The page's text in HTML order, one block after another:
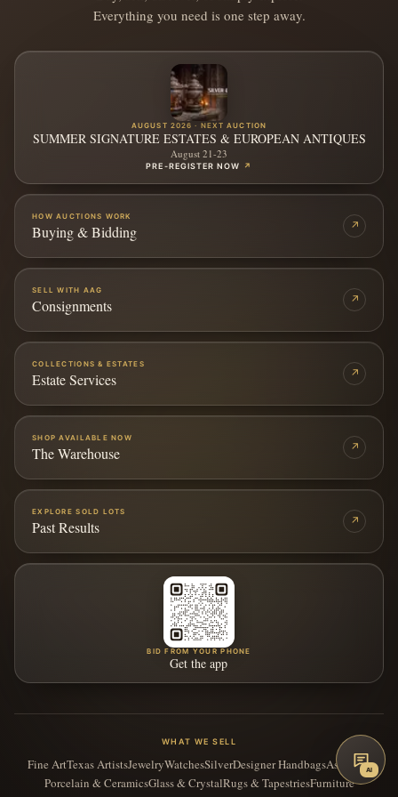
Everything you need is one step away.
AUGUST 2026 · NEXT AUCTION
SUMMER SIGNATURE ESTATES & EUROPEAN ANTIQUES
August 21-23
PRE-REGISTER NOW ↗
HOW AUCTIONS WORK
Buying & Bidding ↗
SELL WITH AAG
Consignments ↗
COLLECTIONS & ESTATES
Estate Services ↗
SHOP AVAILABLE NOW
The Warehouse ↗
EXPLORE SOLD LOTS
Past Results ↗
BID FROM YOUR PHONE
Get the app
WHAT WE SELL
Fine ArtTexas ArtistsJewelryWatchesSilverDesigner HandbagsAsian Art
Porcelain & CeramicsGlass & CrystalRugs & TapestriesFurniture
AI